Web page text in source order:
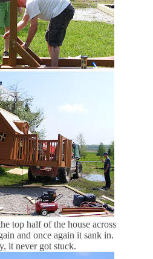
top half of the house across
and once again it sank in.
it never got stuck.